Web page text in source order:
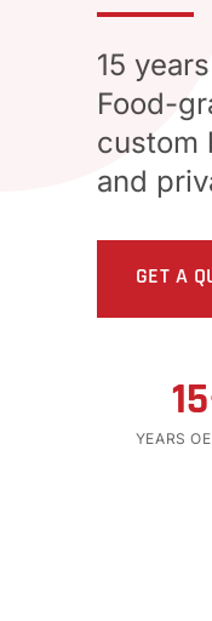
15
Food-
custom
and
GET A
YEARS